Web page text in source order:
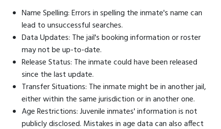
Name Spelling: Errors in spelling the inmate's name can
lead to unsuccessful searches.
Data Updates: The jail's booking information or roster
may not be up-to-date.
Release Status: The inmate could have been released
since the last update.
Transfer Situations: The inmate might be in another jail,
either within the same jurisdiction or in another one.
Age Restrictions: Juvenile inmates' information is not
publicly disclosed. Mistakes in age data can also affect